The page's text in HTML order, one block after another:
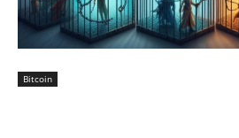
Bitcoin